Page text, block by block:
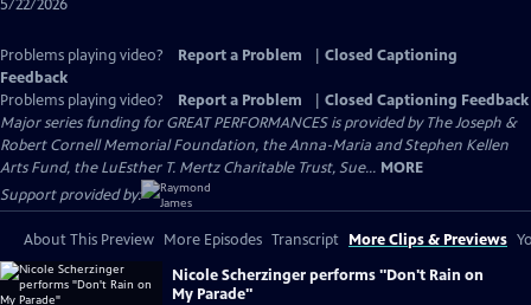
5/22/2026
Problems playing video? Report a Problem
Closed Captioning
Feedback
Problems playing video?
Report a Problem
Closed Captioning Feedback
Major series funding for GREAT PERFORMANCES is provided by The Joseph &
Robert Cornell Memorial Foundation, the Anna-Maria and Stephen Kellen
Arts Fund, the LuEsther T. Mertz Charitable Trust, Sue... MORE
Support provided by:
About This Preview More Episodes Transcript More Clips & Previews
Nicole Scherzinger performs "Don't Rain on
My Parade"